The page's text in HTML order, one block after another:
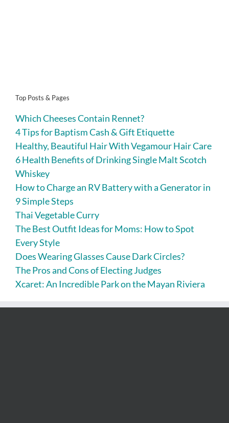
Top Posts & Pages
Which Cheeses Contain Rennet?
4 Tips for Baptism Cash & Gift Etiquette
Healthy, Beautiful Hair With Vegamour Hair Care
6 Health Benefits of Drinking Single Malt Scotch
Whiskey
How to Charge an RV Battery with a Generator in
9 Simple Steps
Thai Vegetable Curry
The Best Outfit Ideas for Moms: How to Spot
Every Style
Does Wearing Glasses Cause Dark Circles?
The Pros and Cons of Electing Judges
Xcaret: An Incredible Park on the Mayan Riviera